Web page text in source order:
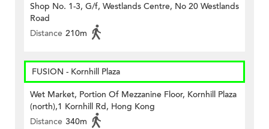
Shop No. 1-3, G/f, Westlands Centre, No 20 Westlands
Road
Distance 210m
FUSION - Kornhill Plaza
Wet Market, Portion Of Mezzanine Floor, Kornhill Plaza
(north),1 Kornhill Rd, Hong Kong
Distance 340m